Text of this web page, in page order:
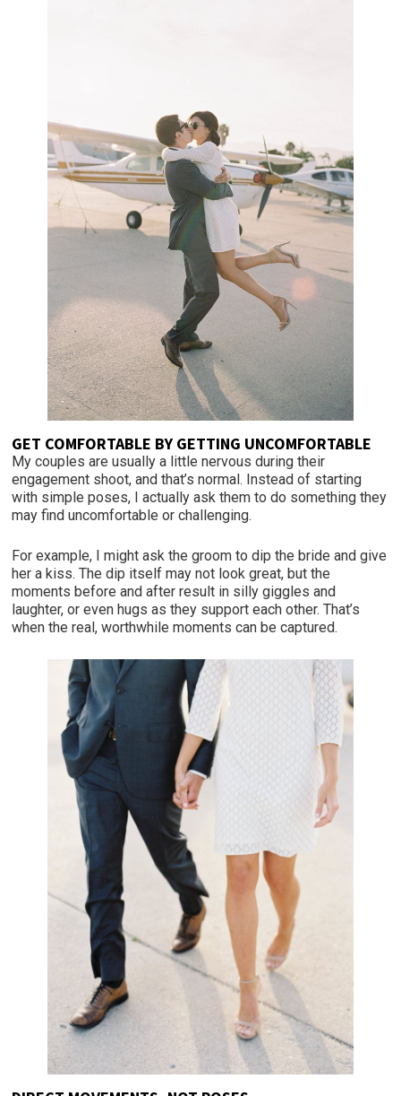
GET COMFORTABLE BY GETTING UNCOMFORTABLE
My couples are usually a little nervous during their
engagement shoot, and that’s normal. Instead of starting
with simple poses, I actually ask them to do something they
may find uncomfortable or challenging.
For example, I might ask the groom to dip the bride and give
her a kiss. The dip itself may not look great, but the
moments before and after result in silly giggles and
laughter, or even hugs as they support each other. That’s
when the real, worthwhile moments can be captured.